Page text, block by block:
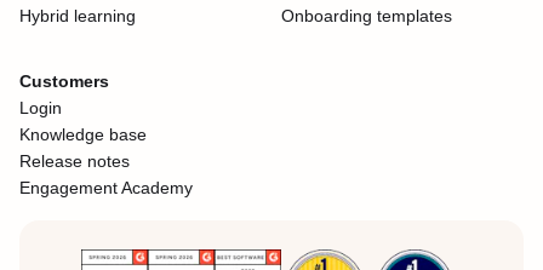
Hybrid learning
Onboarding templates
Customers
Login
Knowledge base
Release notes
Engagement Academy